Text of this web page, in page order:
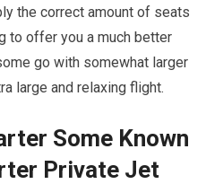
the correct amount of seats
to offer you a much better
go with somewhat larger
large and relaxing flight.
Some Known
Private Jet